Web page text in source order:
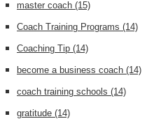
master coach (15)
Coach Training Programs (14)
Coaching Tip (14)
become a business coach (14)
coach training schools (14)
gratitude (14)